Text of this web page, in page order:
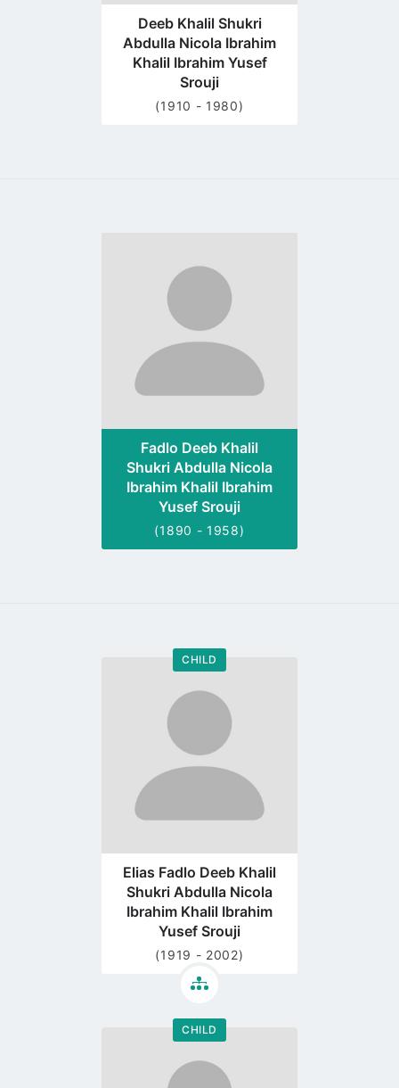
Deeb Khalil Shukri
Abdulla Nicola Ibrahim
Khalil Ibrahim Yusef
Srouji
(1910 - 1980)
profile
page
Fadlo Deeb Khalil
Shukri Abdulla Nicola
Ibrahim Khalil Ibrahim
Yusef Srouji
(1890 - 1958)
CHILD
Go
profile
page
Elias Fadlo Deeb Khalil
Shukri Abdulla Nicola
Ibrahim Khalil Ibrahim
Yusef Srouji
(1919 - 2002)
CHILD
Go
profile
page